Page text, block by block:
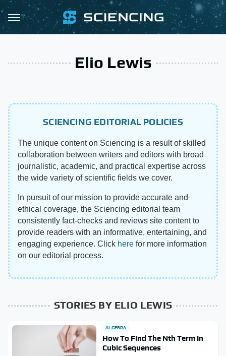
Elio Lewis
SCIENCING EDITORIAL POLICIES
The unique content on Sciencing is a result of skilled
collaboration between writers and editors with broad
journalistic, academic, and practical expertise across
the wide variety of scientific fields we cover.
In pursuit of our mission to provide accurate and
ethical coverage, the Sciencing editorial team
consistently fact-checks and reviews site content to
provide readers with an informative, entertaining, and
engaging experience. Click here for more information
on our editorial process.
STORIES BY ELIO LEWIS
ALGEBRA
How To Find The Nth Term In
Cubic Sequences